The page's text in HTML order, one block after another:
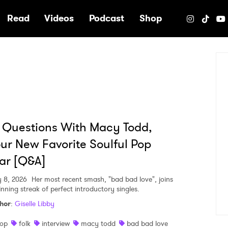
Read Videos Podcast Shop
Questions With Macy Todd,
New Favorite Soulful Pop
[Q&A]
8, 2026 Her most recent smash, "bad bad love", joins
streak of perfect introductory singles.
: Giselle Libby
folk interview macy todd
bad bad love